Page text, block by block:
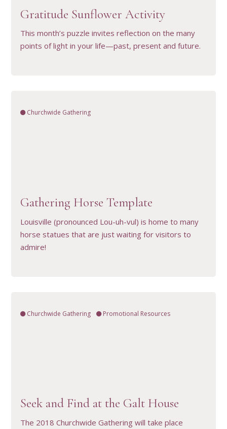
Gratitude Sunflower Activity
This month’s puzzle invites reflection on the many
points of light in your life—past, present and future.
Churchwide Gathering
Gathering Horse Template
Louisville (pronounced Lou-uh-vul) is home to many
horse statues that are just waiting for visitors to
admire!
Churchwide Gathering Promotional Resources
Seek and Find at the Galt House
The 2018 Churchwide Gathering will take place